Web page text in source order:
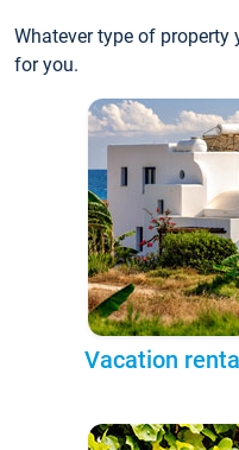
Whatever type of property
for you.
Vacation